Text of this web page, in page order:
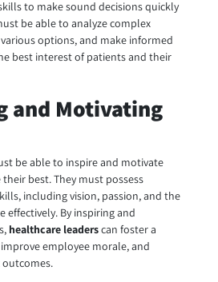
to make sound decisions quickly
be able to analyze complex
options, and make informed
best interest of patients and their
and Motivating
be able to inspire and motivate
best. They must possess
including vision, passion, and the
By inspiring and
healthcare leaderscan foster a
employee morale, and